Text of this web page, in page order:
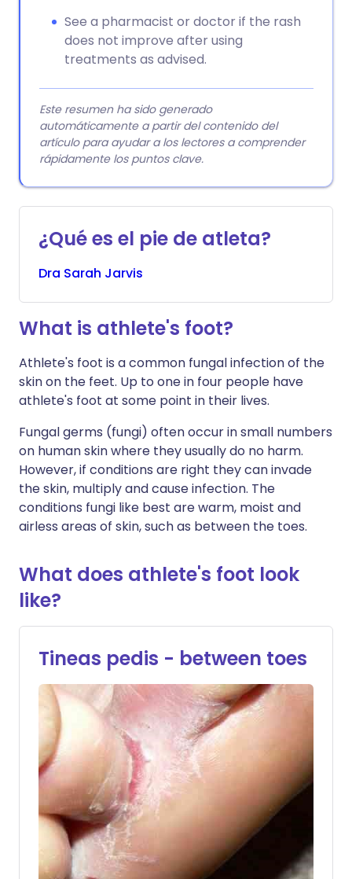
See a pharmacist or doctor if the rash
does not improve after using
treatments as advised.
Este resumen ha sido generado
automáticamente a partir del contenido del
artículo para ayudar a los lectores a comprender
rápidamente los puntos clave.
¿Qué es el pie de atleta?
Dra Sarah Jarvis
What is athlete's foot?
Athlete's foot is a common fungal infection of the
skin on the feet. Up to one in four people have
athlete's foot at some point in their lives.
Fungal germs (fungi) often occur in small numbers
on human skin where they usually do no harm.
However, if conditions are right they can invade
the skin, multiply and cause infection. The
conditions fungi like best are warm, moist and
airless areas of skin, such as between the toes.
What does athlete's foot look
like?
Tineas pedis - between toes